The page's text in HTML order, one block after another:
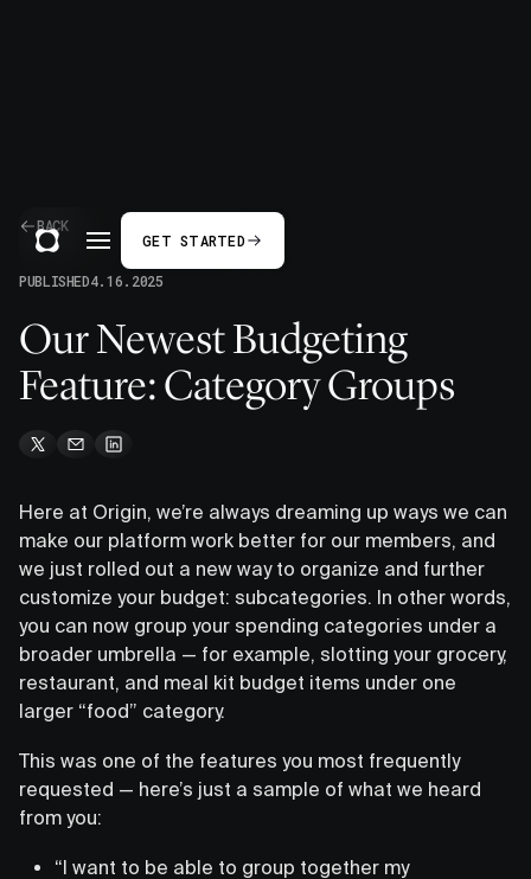
GET STARTED
BACK
PUBLISHED4.16.2025
Our Newest Budgeting
Feature: Category Groups
Here at Origin, we’re always dreaming up ways we can
make our platform work better for our members, and
we just rolled out a new way to organize and further
customize your budget: subcategories. In other words,
you can now group your spending categories under a
broader umbrella — for example, slotting your grocery,
restaurant, and meal kit budget items under one
larger “food” category.
This was one of the features you most frequently
requested — here’s just a sample of what we heard
from you:
“I want to be able to group together my